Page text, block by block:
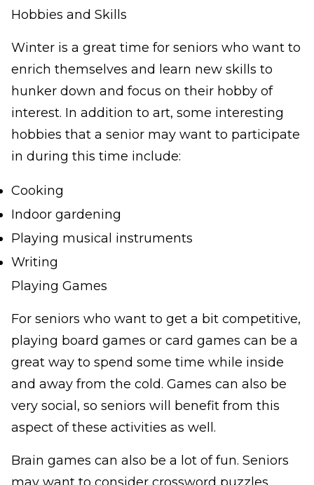
Hobbies and Skills
Winter is a great time for seniors who want to
enrich themselves and learn new skills to
hunker down and focus on their hobby of
interest. In addition to art, some interesting
hobbies that a senior may want to participate
in during this time include:
Cooking
Indoor gardening
Playing musical instruments
Writing
Playing Games
For seniors who want to get a bit competitive,
playing board games or card games can be a
great way to spend some time while inside
and away from the cold. Games can also be
very social, so seniors will benefit from this
aspect of these activities as well.
Brain games can also be a lot of fun. Seniors